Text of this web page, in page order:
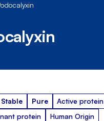
Stable Pure
Active protein
protein
Human Origin